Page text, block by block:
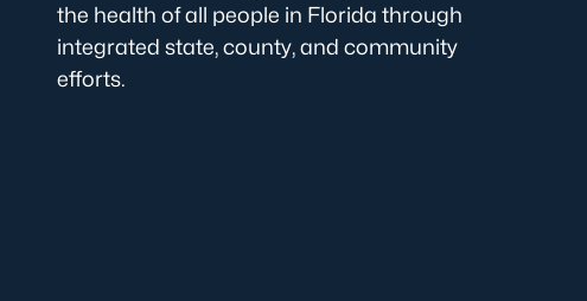
the health of all people in Florida through
integrated state, county, and community
efforts.